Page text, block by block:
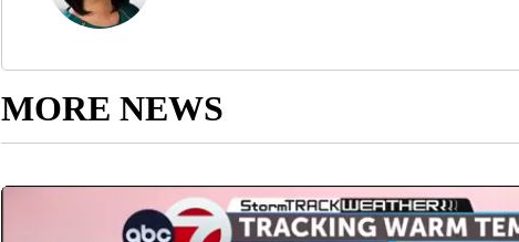
MORE NEWS